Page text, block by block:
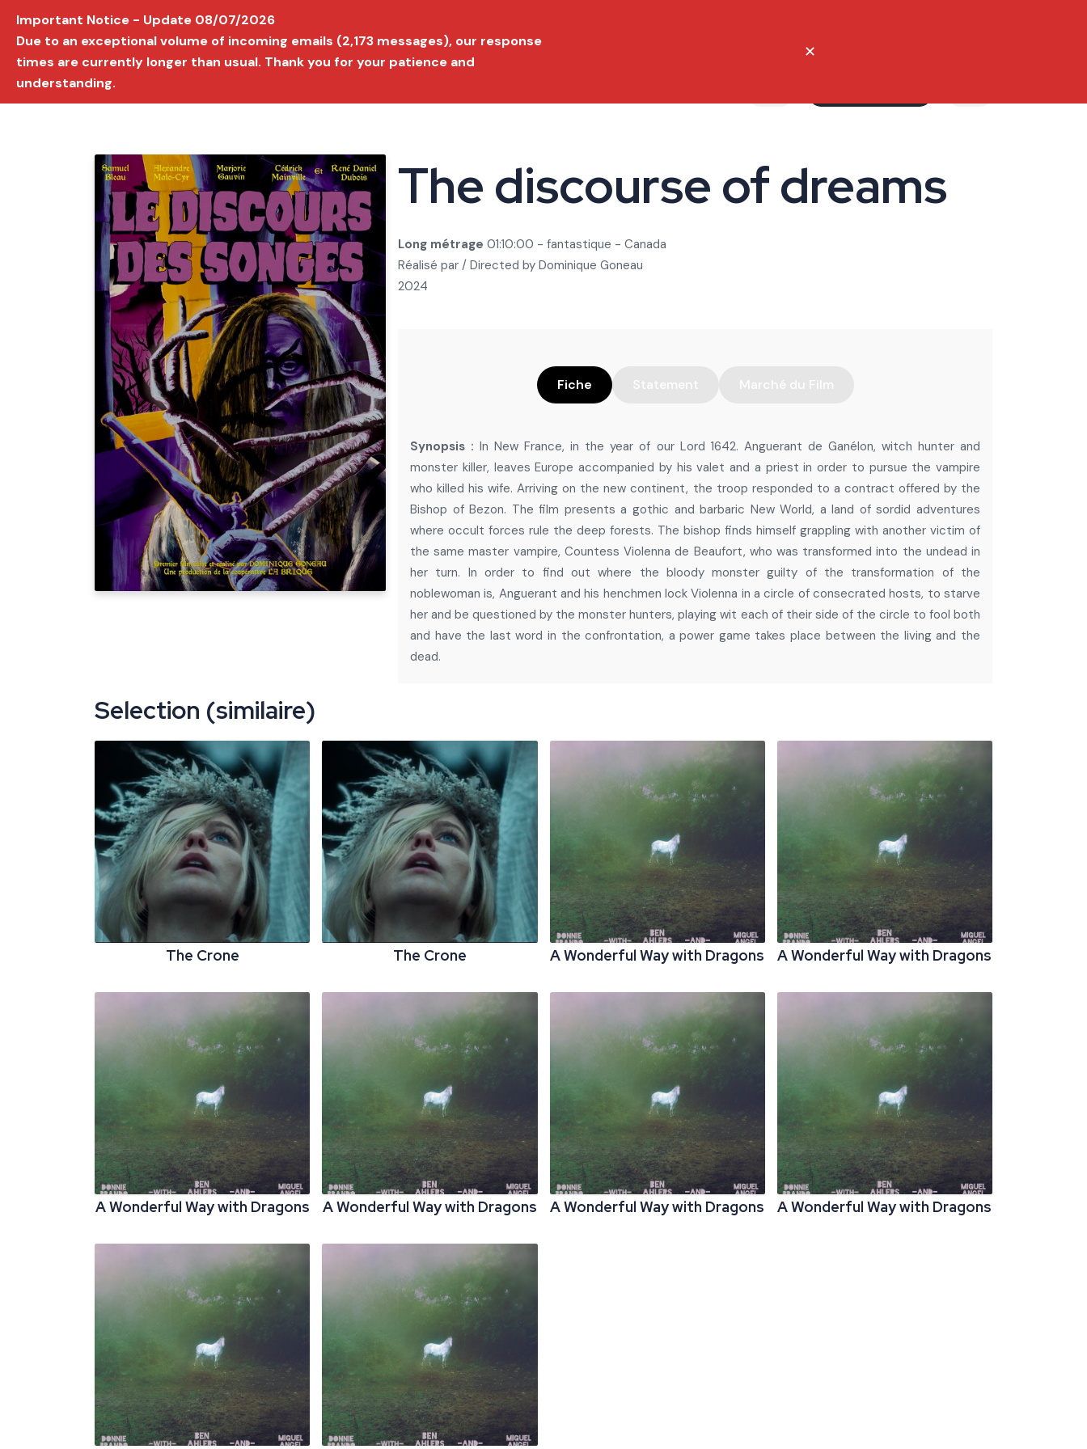
AVIGNON INTERNATIONAL FILM FESTIVAL
The discourse of dreams
Long métrage 01:10:00 - fantastique - Canada
Réalisé par / Directed by Dominique Goneau
2024
Fiche Statement Marché du Film
Synopsis :In New France, in the year of our Lord 1642. Anguerant de Ganélon, witch hunter and
monster killer, leaves Europe accompanied by his valet and a priest in order to pursue the vampire
who killed his wife. Arriving on the new continent, the troop responded to a contract offered by the
Bishop of Bezon. The film presents a gothic and barbaric New World, a land of sordid adventures
where occult forces rule the deep forests. The bishop finds himself grappling with another victim of
the same master vampire, Countess Violenna de Beaufort, who was transformed into the undead in
her turn. In order to find out where the bloody monster guilty of the transformation of the
noblewoman is, Anguerant and his henchmen lock Violenna in a circle of consecrated hosts, to starve
her and be questioned by the monster hunters, playing wit each of their side of the circle to fool both
and have the last word in the confrontation, a power game takes place between the living and the
dead.
Selection (similaire)
The Crone The Crone A Wonderful Way with Dragons A Wonderful Way with Dragons
A Wonderful Way with Dragons A Wonderful Way with Dragons A Wonderful Way with Dragons A Wonderful Way with Dragons
Important Notice - Update 08/07/2026
Due to an exceptional volume of incoming emails (2,173 messages), our response
times are currently longer than usual. Thank you for your patience and
understanding.
✕